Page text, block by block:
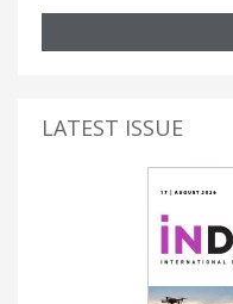
LATEST ISSUE